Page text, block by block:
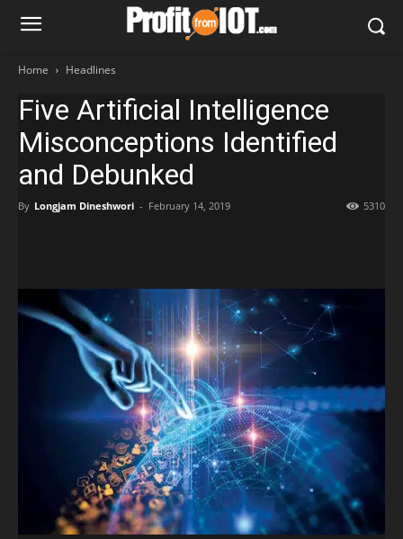
Home Headlines
Five Artificial Intelligence
Misconceptions Identified
and Debunked
By Longjam Dineshwori - February 14, 2019 5310